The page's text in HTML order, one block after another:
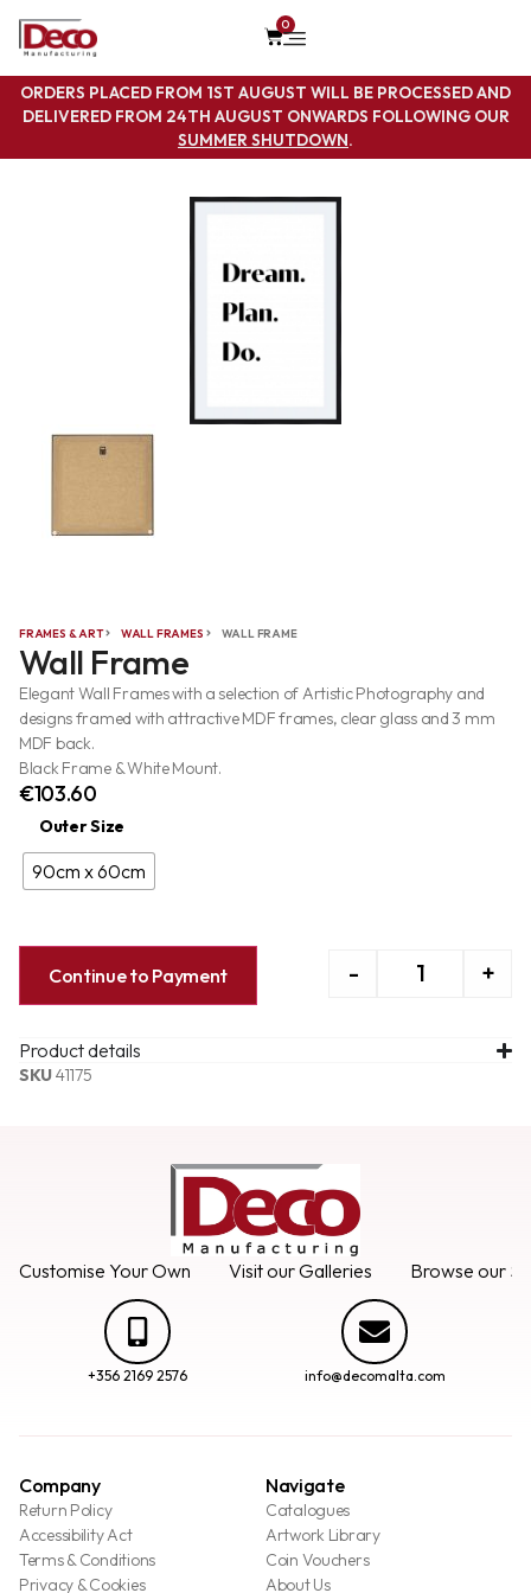
0
ORDERS PLACED FROM 1ST AUGUST WILL BE PROCESSED AND
DELIVERED FROM 24TH AUGUST ONWARDS FOLLOWING OUR
SUMMER SHUTDOWN.
FRAMES & ART WALL FRAMES WALL FRAME
Wall Frame
Elegant Wall Frames with a selection of Artistic Photography and
designs framed with attractive MDF frames, clear glass and 3 mm
MDF back.
Black Frame & White Mount.
€103.60
Outer Size
90cm x 60cm
- +
Continue to Payment
Product details
SKU41175
Customise Your Own Visit our Galleries Browse our
+356 2169 2576 info@decomalta.com
Company
Return Policy
Accessibility Act
Terms & Conditions
Privacy & Cookies
Navigate
Catalogues
Artwork Library
Coin Vouchers
About Us